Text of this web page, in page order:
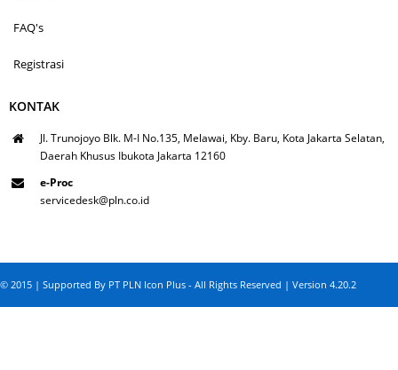
FAQ's
Registrasi
KONTAK
Jl. Trunojoyo Blk. M-I No.135, Melawai, Kby. Baru, Kota Jakarta Selatan,
Daerah Khusus Ibukota Jakarta 12160
e-Proc
servicedesk@pln.co.id
© 2015 | Supported By PT PLN Icon Plus - All Rights Reserved | Version 4.20.2